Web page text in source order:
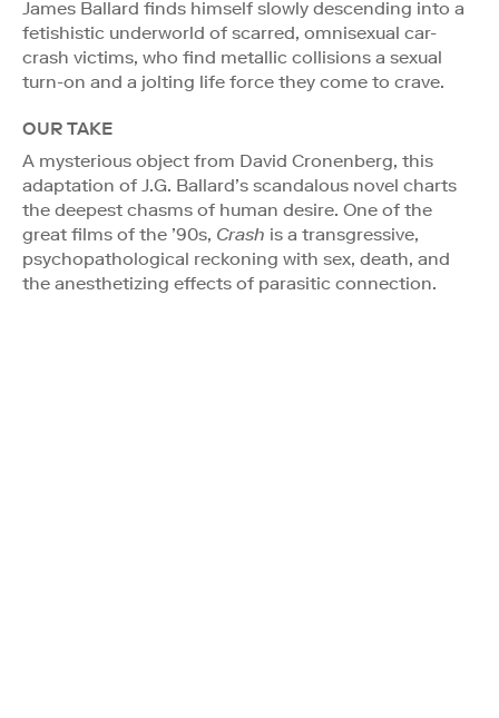
James Ballard finds himself slowly descending into a
fetishistic underworld of scarred, omnisexual car-
crash victims, who find metallic collisions a sexual
turn-on and a jolting life force they come to crave.
OUR TAKE
A mysterious object from David Cronenberg, this
adaptation of J.G. Ballard’s scandalous novel charts
the deepest chasms of human desire. One of the
great films of the ’90s, Crash is a transgressive,
psychopathological reckoning with sex, death, and
the anesthetizing effects of parasitic connection.